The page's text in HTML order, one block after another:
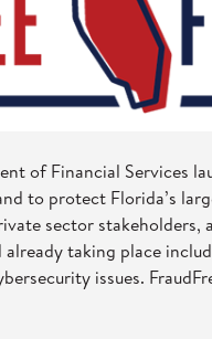
of Financial Services
to protect Florida’s
sector stakeholders,
taking place
issues.